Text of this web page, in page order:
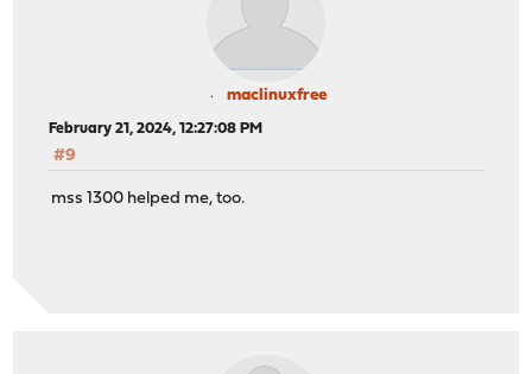
maclinuxfree
February 21, 2024, 12:27:08 PM
#9
mss 1300 helped me, too.